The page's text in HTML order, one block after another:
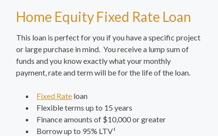
Home Equity Fixed Rate Loan
This loan is perfect for you if you have a specific project
or large purchase in mind. You receive a lump sum of
funds and you know exactly what your monthly
payment, rate and term will be for the life of the loan.
Fixed Rateloan
Flexible terms up to 15 years
Finance amounts of $10,000 or greater
Borrow up to 95% LTV¹